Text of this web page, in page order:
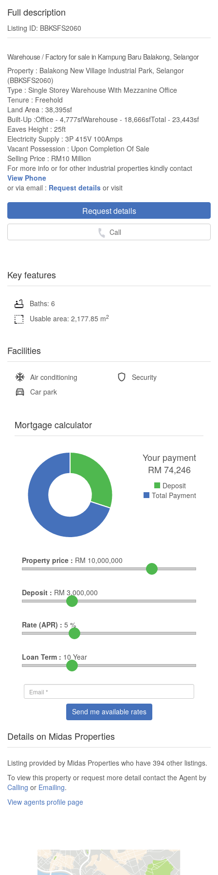
Full description
Listing ID: BBKSFS2060
Warehouse / Factory for sale in Kampung Baru Balakong, Selangor
Property : Balakong New Village Industrial Park, Selangor
(BBKSFS2060)
Type : Single Storey Warehouse With Mezzanine Office
Tenure : Freehold
Land Area : 38,395sf
Built-Up :Office - 4,777sfWarehouse - 18,666sfTotal - 23,443sf
Eaves Height : 25ft
Electricity Supply : 3P 415V 100Amps
Vacant Possession : Upon Completion Of Sale
Selling Price : RM10 Million
For more info or for other industrial properties kindly contact
View Phone
or via email : Request details or visit
Request details
Call
Key features
Baths: 6
Usable area: 2,177.85 m2
Facilities
Air conditioning
Security
Car park
Mortgage calculator
Your payment
RM 74,246
Deposit
Total Payment
Property price : RM 10,000,000
Deposit : RM 3,000,000
Rate (APR) : 5 %
Loan Term : 10 Year
Send me available rates
Details on Midas Properties
Listing provided by Midas Properties who have 394 other listings.
To view this property or request more detail contact the Agent by
Calling or Emailing.
View agents profile page